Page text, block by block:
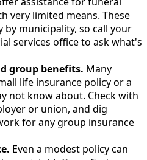
very limited means. These
by municipality, so call your
services office to ask what's
group benefits. Many
life insurance policy or a
not know about. Check with
or union, and dig
for any group insurance
Even a modest policy can